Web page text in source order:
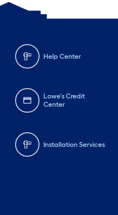
Help Center
Lowe's Credit
Center
Installation Services